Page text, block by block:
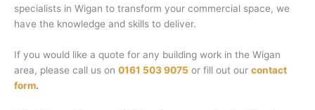
specialists in Wigan to transform your commercial space, we
have the knowledge and skills to deliver.
If you would like a quote for any building work in the Wigan
area, please call us on 0161 503 9075 or fill out our contact
form.